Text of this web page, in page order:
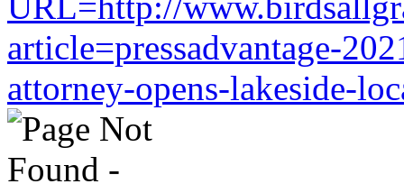
article=pressadvantage-
attorney-opens-lakeside-